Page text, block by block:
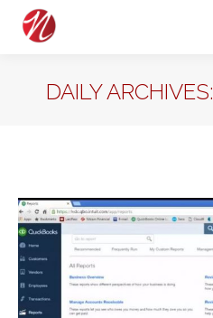
DAILY ARCHIVES: